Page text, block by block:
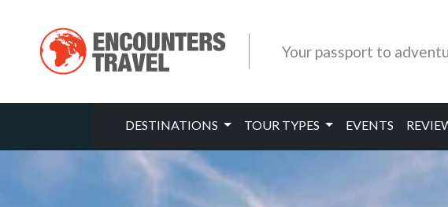
Your passport to
DESTINATIONS TOUR TYPES EVENTS